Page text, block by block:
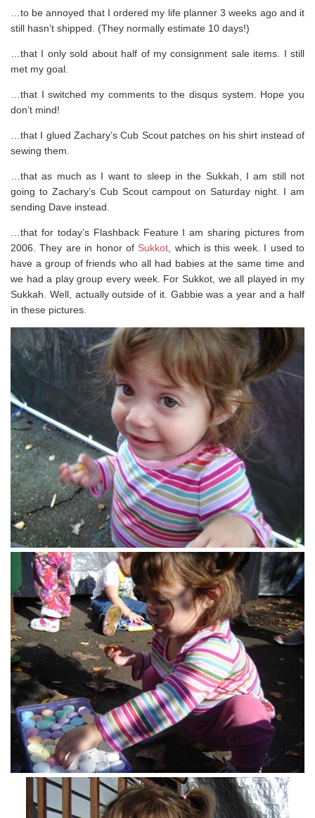
…to be annoyed that I ordered my life planner 3 weeks ago and it
still hasn’t shipped. (They normally estimate 10 days!)
…that I only sold about half of my consignment sale items. I still
met my goal.
…that I switched my comments to the disqus system. Hope you
don’t mind!
…that I glued Zachary’s Cub Scout patches on his shirt instead of
sewing them.
…that as much as I want to sleep in the Sukkah, I am still not
going to Zachary’s Cub Scout campout on Saturday night. I am
sending Dave instead.
…that for today’s Flashback Feature I am sharing pictures from
2006. They are in honor of Sukkot , which is this week. I used to
have a group of friends who all had babies at the same time and
we had a play group every week. For Sukkot, we all played in my
Sukkah. Well, actually outside of it. Gabbie was a year and a half
in these pictures.